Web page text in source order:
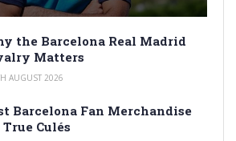
the Barcelona Real Madrid
Matters
AUGUST 2026
Barcelona Fan Merchandise
Culés